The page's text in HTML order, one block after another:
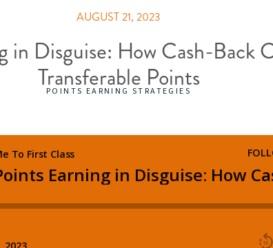
POINTS EARNING STRATEGIES
AUGUST 21, 2023
in Disguise: How Cash-Back
Transferable Points